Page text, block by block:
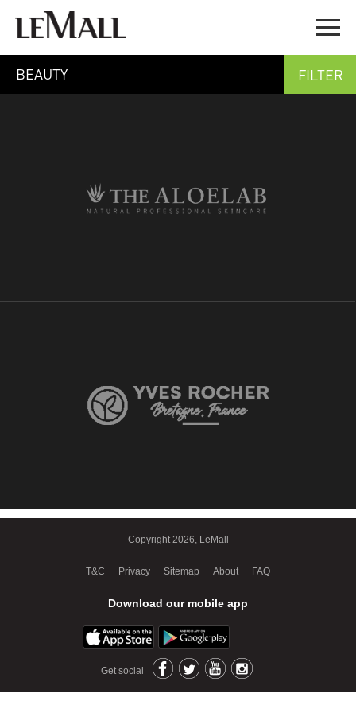
BEAUTY FILTER
Copyright 2026, LeMall
T&C Privacy Sitemap About FAQ
Download our mobile app
Get social